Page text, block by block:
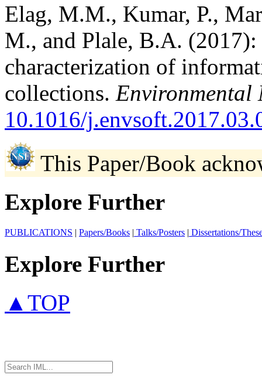
Elag, M.M., Kumar, P.,
M., and Plale, B.A.
characterization of
collections. Environmental
10.1016/
This Paper/Book
Explore Further
PUBLICATIONS Papers/Books Talks/Posters Dissertations/
Explore Further
▲TOP